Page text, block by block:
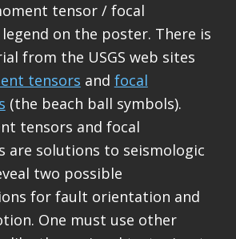
tensor / focal
on the poster. There is
from the USGS web sites
tensors and focal
(the beach ball symbols).
tensors and focal
are solutions to seismologic
two possible
for fault orientation and
One must use other